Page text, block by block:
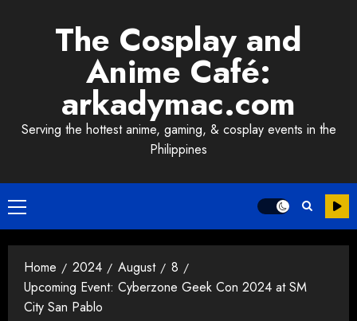
The Cosplay and
Anime Café:
arkadymac.com
Serving the hottest anime, gaming, & cosplay events in the
Philippines
Primary
Menu
Home 2024 August
8
Upcoming Event: Cyberzone Geek Con 2024 at SM
City San Pablo